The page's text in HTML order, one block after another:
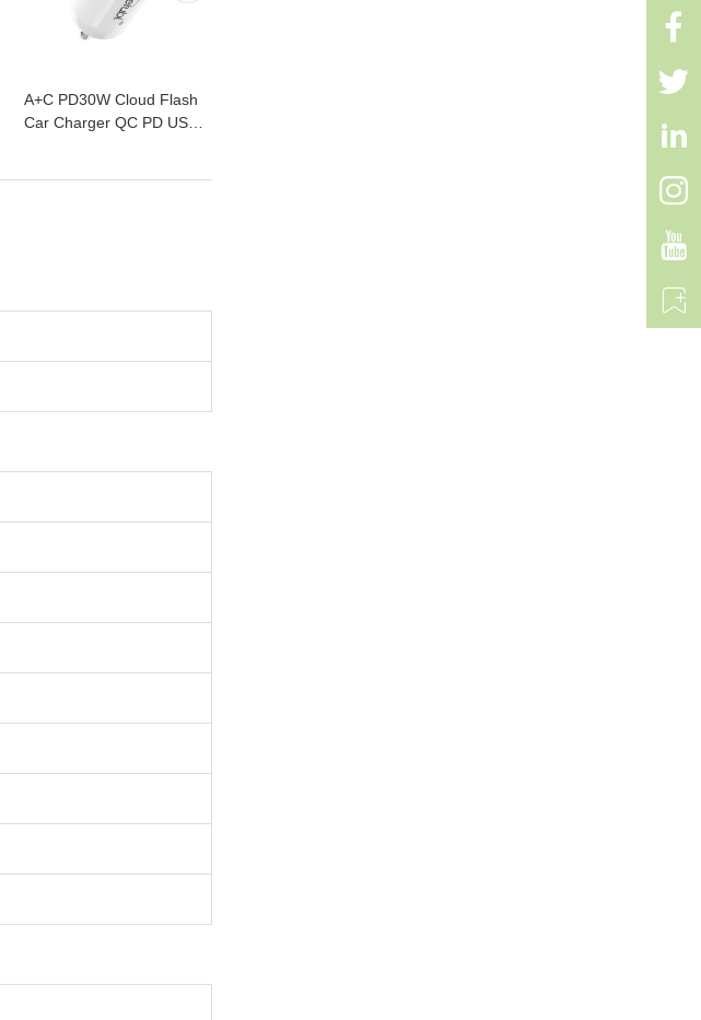
A+C PD30W Cloud Flash
Car Charger QC PD USB





